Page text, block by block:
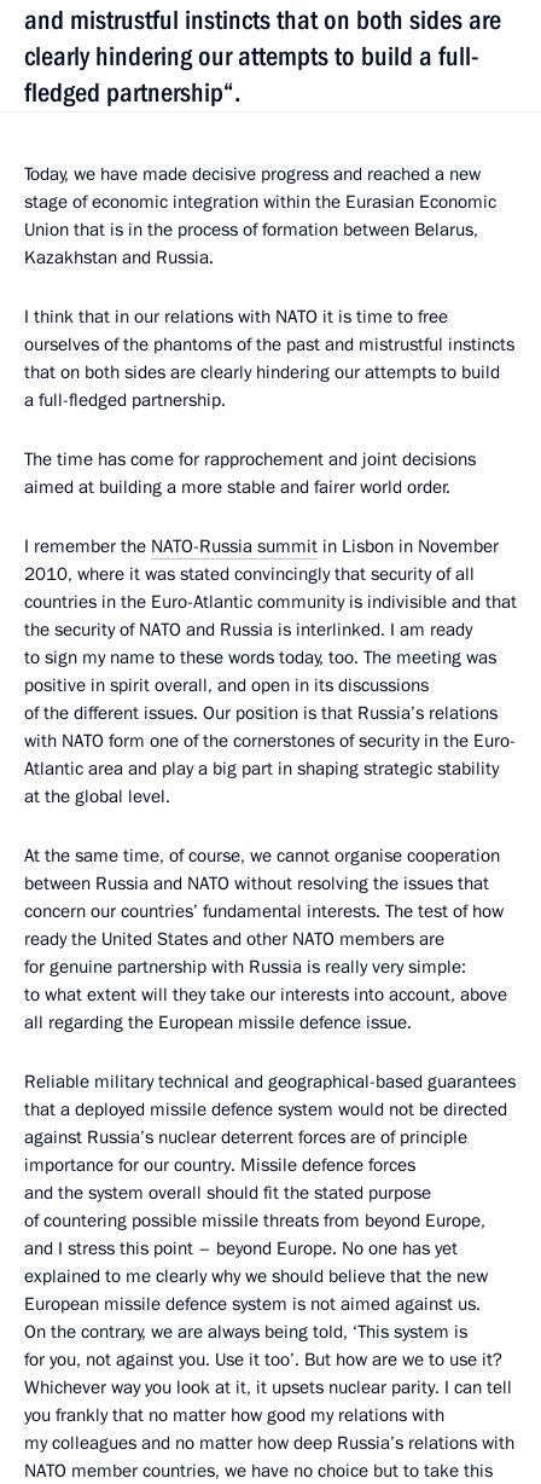
and mistrustful instincts that on both sides are
clearly hindering our attempts to build a full-
fledged partnership“.
Today, we have made decisive progress and reached a new
stage of economic integration within the Eurasian Economic
Union that is in the process of formation between Belarus,
Kazakhstan and Russia.
I think that in our relations with NATO it is time to free
ourselves of the phantoms of the past and mistrustful instincts
that on both sides are clearly hindering our attempts to build
a full-fledged partnership.
The time has come for rapprochement and joint decisions
aimed at building a more stable and fairer world order.
I remember the NATO-Russia summit in Lisbon in November
2010, where it was stated convincingly that security of all
countries in the Euro-Atlantic community is indivisible and that
the security of NATO and Russia is interlinked. I am ready
to sign my name to these words today, too. The meeting was
positive in spirit overall, and open in its discussions
of the different issues. Our position is that Russia’s relations
with NATO form one of the cornerstones of security in the Euro-
Atlantic area and play a big part in shaping strategic stability
at the global level.
At the same time, of course, we cannot organise cooperation
between Russia and NATO without resolving the issues that
concern our countries’ fundamental interests. The test of how
ready the United States and other NATO members are
for genuine partnership with Russia is really very simple:
to what extent will they take our interests into account, above
all regarding the European missile defence issue.
Reliable military technical and geographical-based guarantees
that a deployed missile defence system would not be directed
against Russia’s nuclear deterrent forces are of principle
importance for our country. Missile defence forces
and the system overall should fit the stated purpose
of countering possible missile threats from beyond Europe,
and I stress this point – beyond Europe. No one has yet
explained to me clearly why we should believe that the new
European missile defence system is not aimed against us.
On the contrary, we are always being told, ‘This system is
for you, not against you. Use it too’. But how are we to use it?
Whichever way you look at it, it upsets nuclear parity. I can tell
you frankly that no matter how good my relations with
my colleagues and no matter how deep Russia’s relations with
NATO member countries, we have no choice but to take this